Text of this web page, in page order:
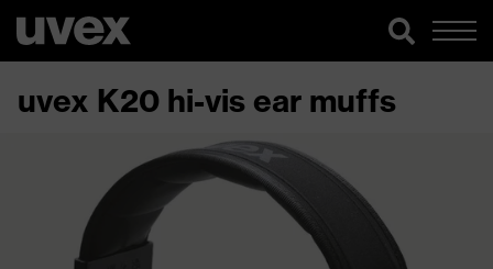
uvex K20 hi-vis ear muffs